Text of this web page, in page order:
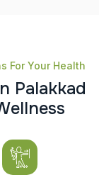
For Your Health
n Palakkad
ellness